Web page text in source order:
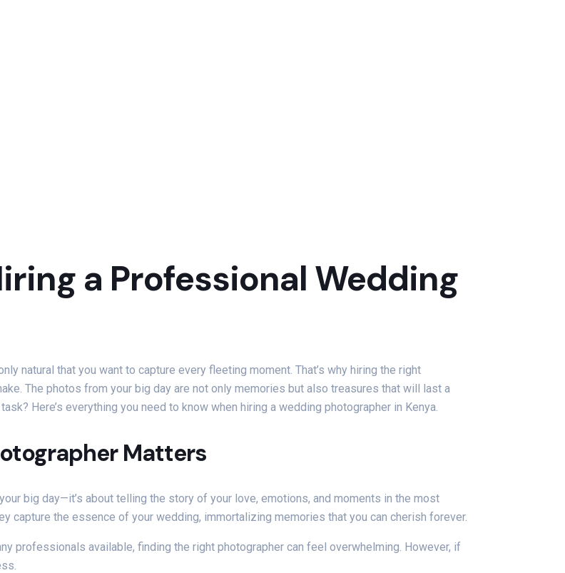
a Professional Wedding
natural that you want to capture every fleeting moment. That’s why hiring the right
The photos from your big day are not only memories but also treasures that will last a
Here’s everything you need to know when hiring a wedding photographer in Kenya.
Matters
big day—it’s about telling the story of your love, emotions, and moments in the most
capture the essence of your wedding, immortalizing memories that you can cherish forever.
professionals available, finding the right photographer can feel overwhelming. However, if